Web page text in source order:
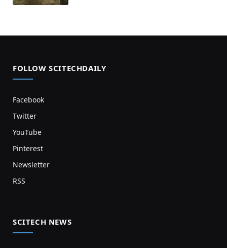
FOLLOW SCITECHDAILY
Facebook
Twitter
YouTube
Pinterest
Newsletter
RSS
SCITECH NEWS